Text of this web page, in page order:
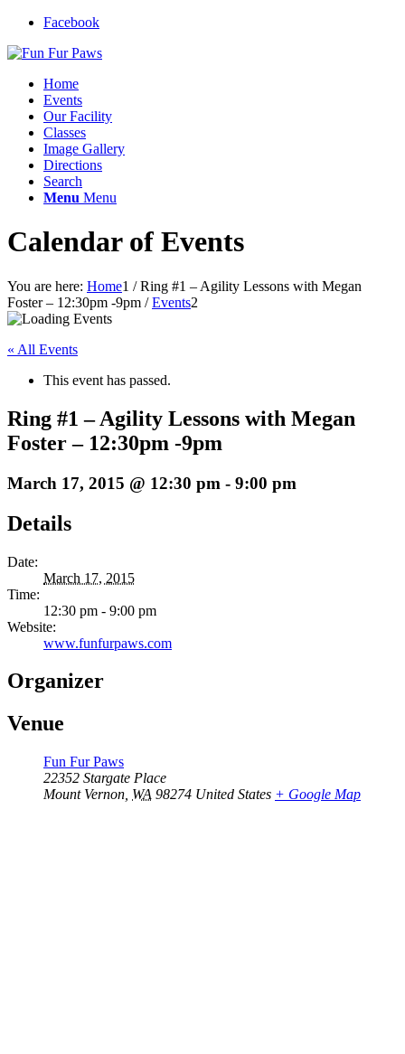
Facebook
Home
Events
Our Facility
Classes
Image Gallery
Directions
Search
Menu Menu
Calendar of Events
You are here: Home1 / Ring #1 – Agility Lessons with Megan
Foster – 12:30pm -9pm / Events2
« All Events
This event has passed.
Ring #1 – Agility Lessons with Megan
Foster – 12:30pm -9pm
March 17, 2015 @ 12:30 pm - 9:00 pm
Details
Date:
March 17, 2015
Time:
12:30 pm - 9:00 pm
Website:
www.funfurpaws.com
Organizer
Venue
Fun Fur Paws
22352 Stargate Place
Mount Vernon WA 98274 United States + Google Map